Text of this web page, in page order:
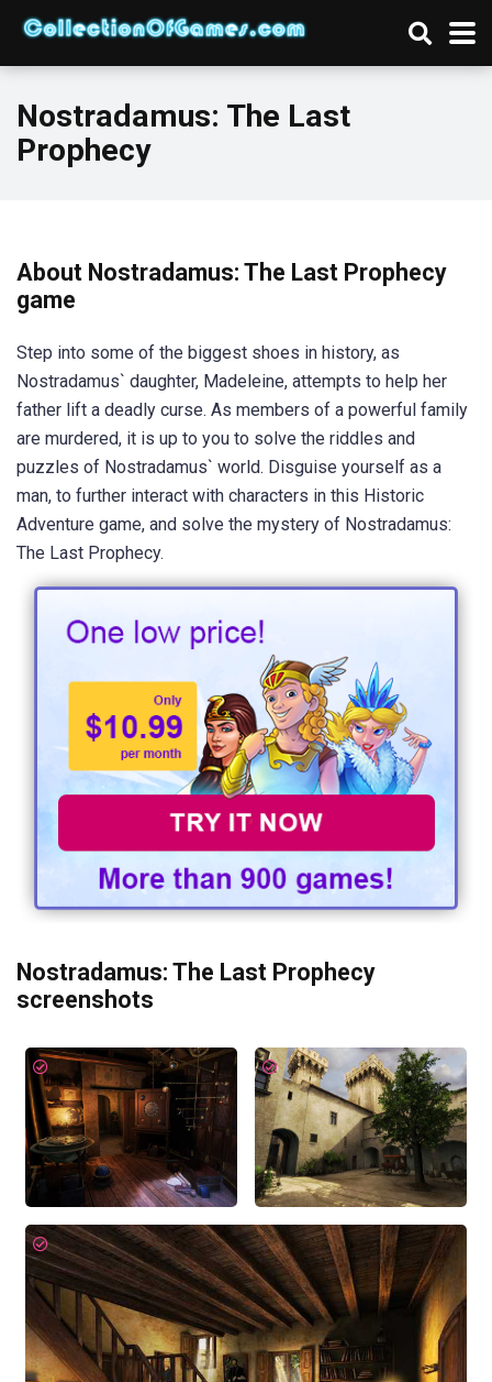
Nostradamus: The Last
Prophecy
About Nostradamus: The Last Prophecy
game
Step into some of the biggest shoes in history, as
Nostradamus` daughter, Madeleine, attempts to help her
father lift a deadly curse. As members of a powerful family
are murdered, it is up to you to solve the riddles and
puzzles of Nostradamus` world. Disguise yourself as a
man, to further interact with characters in this Historic
Adventure game, and solve the mystery of Nostradamus:
The Last Prophecy.
Nostradamus: The Last Prophecy
screenshots